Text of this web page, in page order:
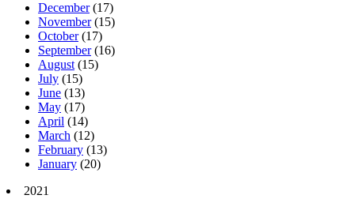
December (17)
November (15)
October (17)
September (16)
August (15)
July (15)
June (13)
May (17)
April (14)
March (12)
February (13)
January (20)
2021